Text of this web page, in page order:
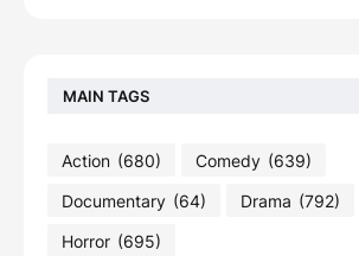
MAIN TAGS
Action (680) Comedy (639)
Documentary (64) Drama (792)
Horror (695)